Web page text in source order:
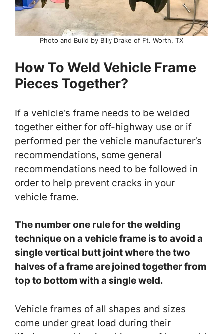
Photo and Build by Billy Drake of Ft. Worth, TX
How To Weld Vehicle Frame
Pieces Together?
If a vehicle’s frame needs to be welded
together either for off-highway use or if
performed per the vehicle manufacturer’s
recommendations, some general
recommendations need to be followed in
order to help prevent cracks in your
vehicle frame.
The number one rule for the welding
technique on a vehicle frame is to avoid a
single vertical butt joint where the two
halves of a frame are joined together from
top to bottom with a single weld.
Vehicle frames of all shapes and sizes
come under great load during their